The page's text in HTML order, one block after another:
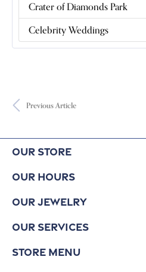
Crater of Diamonds Park
Celebrity Weddings
Previous Article
Our Store
Our Hours
Our Jewelry
Our Services
Store Menu